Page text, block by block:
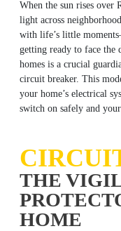
When the sun rises over
light across
with life’s little
getting ready to face the
homes is a crucial
circuit breaker. This
your home’s electrical
switch on safely and
THE
HOME